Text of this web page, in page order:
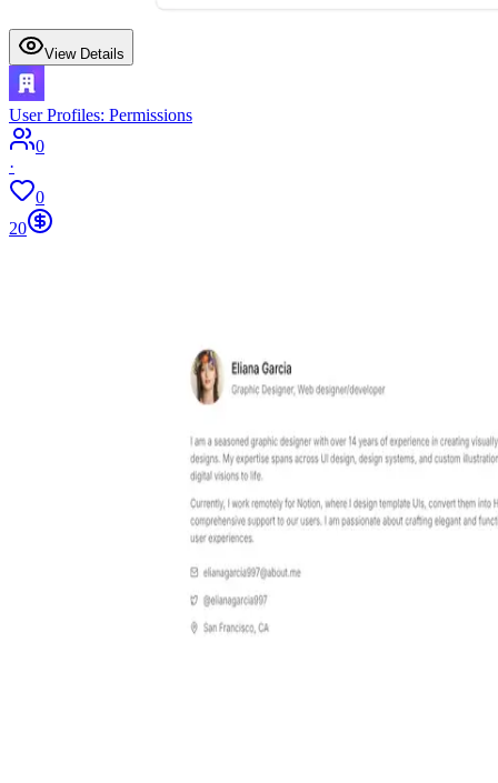
View Details
User Profiles: Permissions
0
·
0
20